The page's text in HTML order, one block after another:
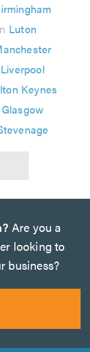
Luton
Liverpool
Keynes
Glasgow
Are you a
looking to
business?